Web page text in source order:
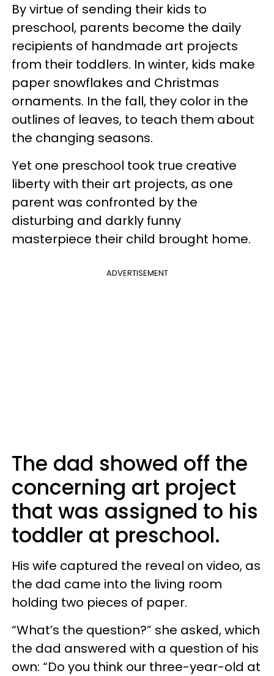
By virtue of sending their kids to
preschool, parents become the daily
recipients of handmade art projects
from their toddlers. In winter, kids make
paper snowflakes and Christmas
ornaments. In the fall, they color in the
outlines of leaves, to teach them about
the changing seasons.
Yet one preschool took true creative
liberty with their art projects, as one
parent was confronted by the
disturbing and darkly funny
masterpiece their child brought home.
ADVERTISEMENT
The dad showed off the
concerning art project
that was assigned to his
toddler at preschool.
His wife captured the reveal on video, as
the dad came into the living room
holding two pieces of paper.
“What’s the question?” she asked, which
the dad answered with a question of his
own: “Do you think our three-year-old at